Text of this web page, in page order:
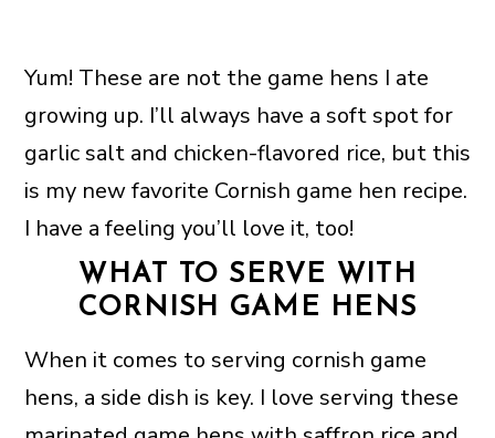
Yum! These are not the game hens I ate
growing up. I’ll always have a soft spot for
garlic salt and chicken-flavored rice, but this
is my new favorite Cornish game hen recipe.
I have a feeling you’ll love it, too!
WHAT TO SERVE WITH
CORNISH GAME HENS
When it comes to serving cornish game
hens, a side dish is key. I love serving these